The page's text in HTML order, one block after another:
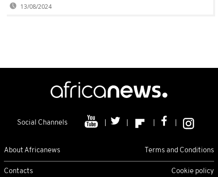
13/08/2024
Social Channels
About Africanews Terms and Conditions
Contacts Cookie policy